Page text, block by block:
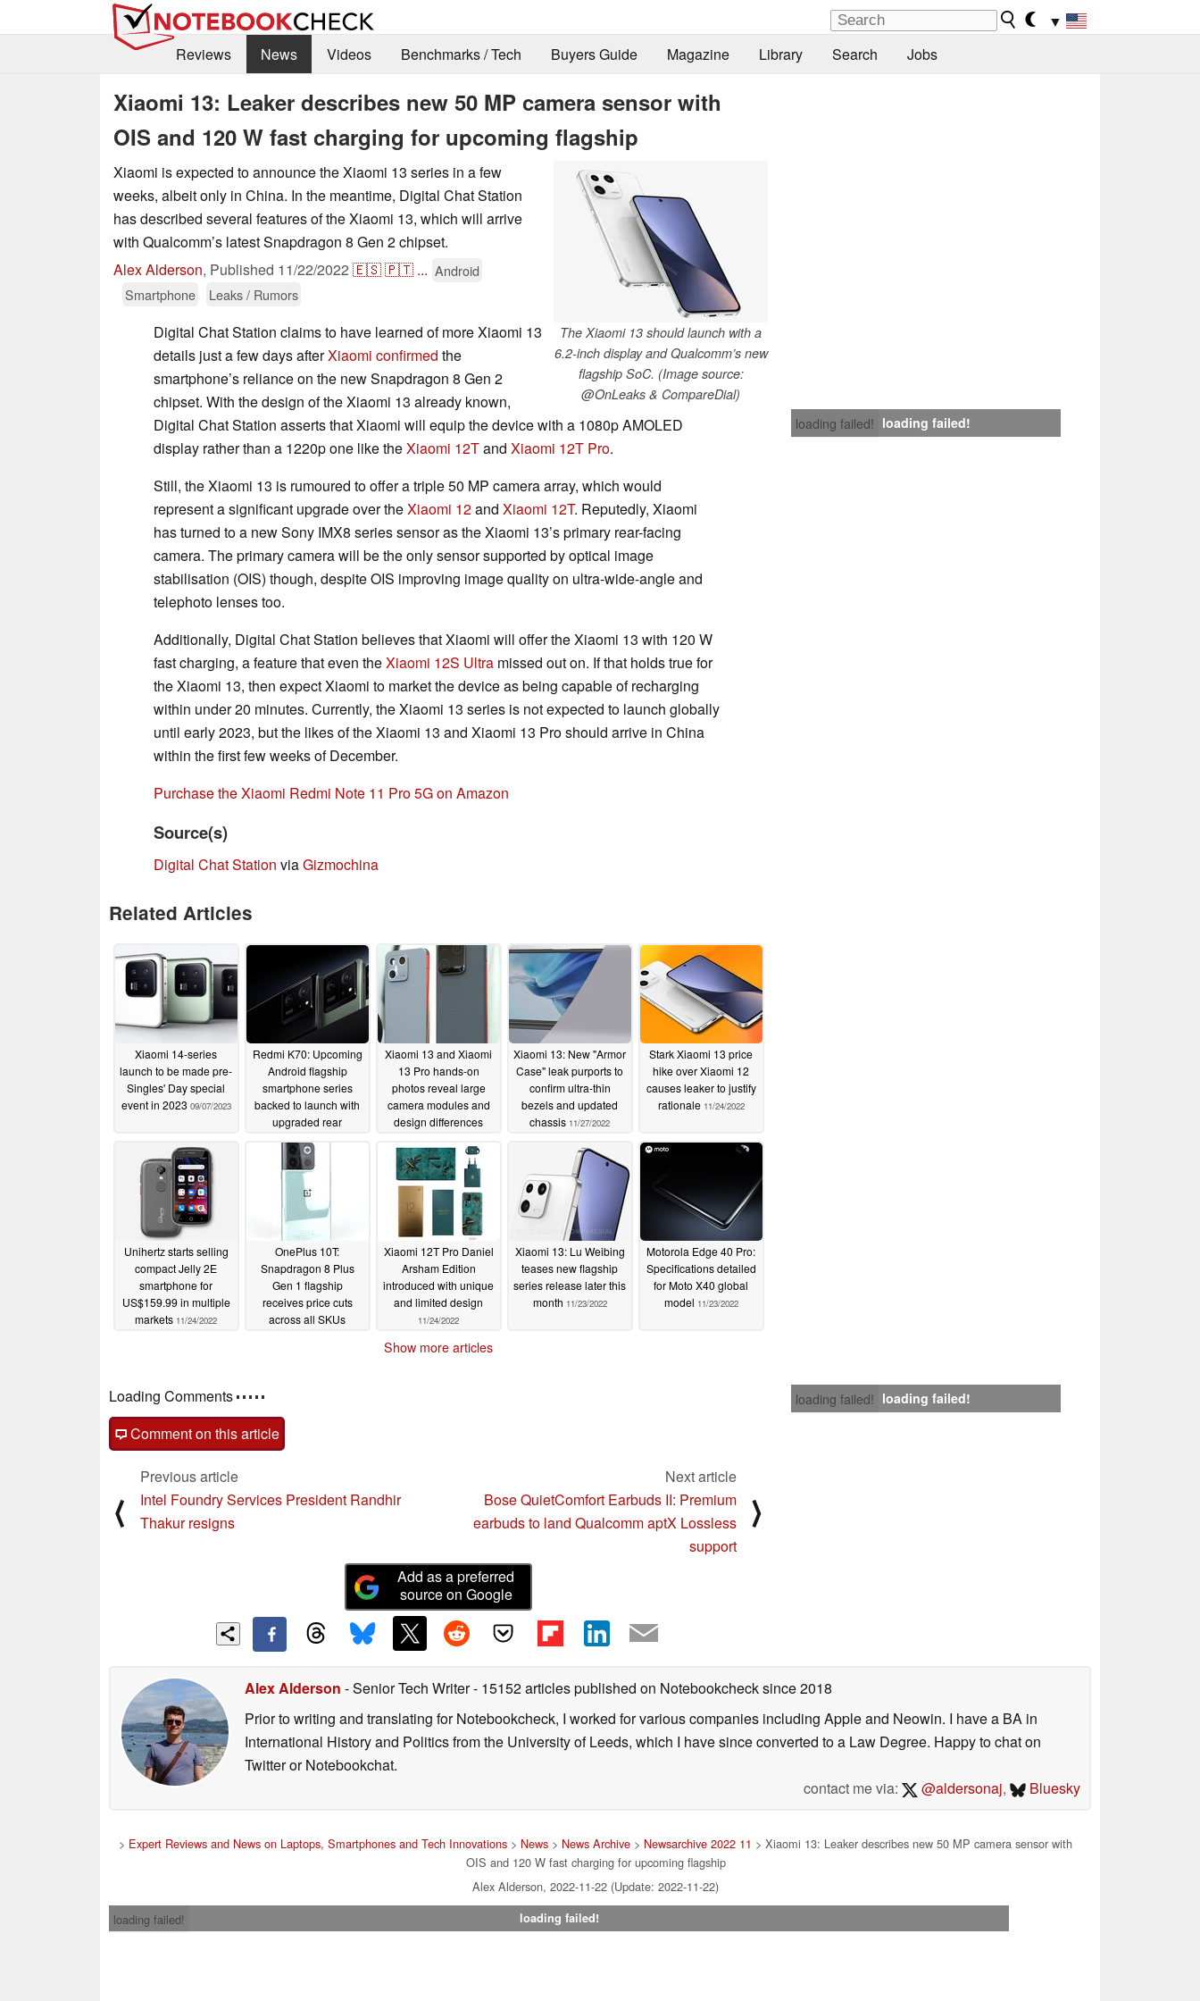
▼
Reviews
News Videos Benchmarks / Tech Buyers Guide Magazine Library Search Jobs
Xiaomi 13: Leaker describes new 50 MP camera sensor with
OIS and 120 W fast charging for upcoming flagship
The Xiaomi 13 should launch with a
6.2-inch display and Qualcomm’s new
flagship SoC. (Image source:
@OnLeaks & CompareDial)
Xiaomi is expected to announce the Xiaomi 13 series in a few
weeks, albeit only in China. In the meantime, Digital Chat Station
has described several features of the Xiaomi 13, which will arrive
with Qualcomm’s latest Snapdragon 8 Gen 2 chipset.
Alex Alderson, Published 11/22/2022 🇪🇸🇵🇹 ... Android
Smartphone
Leaks / Rumors
loading failed! loading failed!
Digital Chat Station claims to have learned of more Xiaomi 13
details just a few days afterXiaomi confirmed the
smartphone’s reliance on the new Snapdragon 8 Gen 2
chipset. With the design of the Xiaomi 13 already known,
Digital Chat Station asserts that Xiaomi will equip the device with a 1080p AMOLED
display rather than a 1220p one like theXiaomi 12Tand Xiaomi 12T Pro.
Still, the Xiaomi 13 is rumoured to offer a triple 50 MP camera array, which would
represent a significant upgrade over theXiaomi 12and Xiaomi 12T. Reputedly, Xiaomi
has turned to a new Sony IMX8 series sensor as the Xiaomi 13’s primary rear-facing
camera. The primary camera will be the only sensor supported by optical image
stabilisation (OIS) though, despite OIS improving image quality on ultra-wide-angle and
telephoto lenses too.
Additionally, Digital Chat Station believes that Xiaomi will offer the Xiaomi 13 with 120 W
fast charging, a feature that even theXiaomi 12S Ultra missed out on. If that holds true for
the Xiaomi 13, then expect Xiaomi to market the device as being capable of recharging
within under 20 minutes. Currently, the Xiaomi 13 series is not expected to launch globally
until early 2023, but the likes of the Xiaomi 13 and Xiaomi 13 Pro should arrive in China
within the first few weeks of December.
Purchase the Xiaomi Redmi Note 11 Pro 5G on Amazon
Source(s)
Digital Chat Station viaGizmochina
Related Articles
Xiaomi 14-series
launch to be made pre-
Singles' Day special
event in 2023 09/07/2023
Redmi K70: Upcoming
Android flagship
smartphone series
backed to launch with
upgraded rear
09/04/2023
Xiaomi 13 and Xiaomi
13 Pro hands-on
photos reveal large
camera modules and
design differences
Xiaomi 13: New "Armor
Case" leak purports to
confirm ultra-thin
bezels and updated
chassis 11/27/2022
Stark Xiaomi 13 price
hike over Xiaomi 12
causes leaker to justify
rationale 11/24/2022
Unihertz starts selling
compact Jelly 2E
smartphone for
US$159.99 in multiple
markets 11/24/2022
OnePlus 10T:
Snapdragon 8 Plus
Gen 1 flagship
receives price cuts
across all SKUs
Xiaomi 12T Pro Daniel
Arsham Edition
introduced with unique
and limited design
11/24/2022
Xiaomi 13: Lu Weibing
teases new flagship
series release later this
month 11/23/2022
Motorola Edge 40 Pro:
Specifications detailed
for Moto X40 global
model 11/23/2022
Show more articles
loading failed! loading failed!
Loading Comments
Comment on this article
⟨
Previous article
Intel Foundry Services President Randhir
Thakur resigns
Next article
Bose QuietComfort Earbuds II: Premium
earbuds to land Qualcomm aptX Lossless
support
⟩
Add as a preferred
source on Google
Alex Alderson - Senior Tech Writer- 15152 articles published on Notebookchecksince 2018
Prior to writing and translating for Notebookcheck, I worked for various companies including Apple and Neowin. I have a BA in
International History and Politics from the University of Leeds, which I have since converted to a Law Degree. Happy to chat on
Twitter or Notebookchat.
contact me via:
@aldersonaj, Bluesky
> Expert Reviews and News on Laptops, Smartphones and Tech Innovations > News > News Archive > Newsarchive 2022 11 > Xiaomi 13: Leaker describes new 50 MP camera sensor with
OIS and 120 W fast charging for upcoming flagship
Alex Alderson, 2022-11-22 (Update: 2022-11-22)
loading failed!
loading failed!